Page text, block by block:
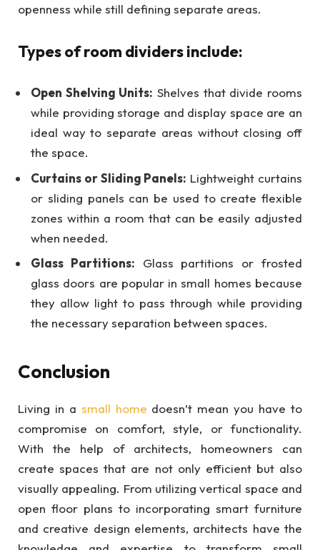
openness while still defining separate areas.
Types of room dividers include:
Open Shelving Units: Shelves that divide rooms
while providing storage and display space are an
ideal way to separate areas without closing off
the space.
Curtains or Sliding Panels: Lightweight curtains
or sliding panels can be used to create flexible
zones within a room that can be easily adjusted
when needed.
Glass Partitions: Glass partitions or frosted
glass doors are popular in small homes because
they allow light to pass through while providing
the necessary separation between spaces.
Conclusion
Living in a small home doesn’t mean you have to
compromise on comfort, style, or functionality.
With the help of architects, homeowners can
create spaces that are not only efficient but also
visually appealing. From utilizing vertical space and
open floor plans to incorporating smart furniture
and creative design elements, architects have the